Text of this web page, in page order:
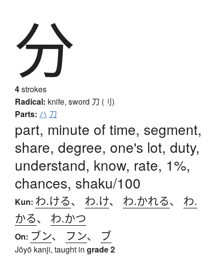
分
4strokes
Radical: knife, sword 刀 (刂)
Parts: ハ 刀
part, minute of time, segment,
share, degree, one's lot, duty,
understand, know, rate, 1%,
chances, shaku/100
Kun: わ.ける、 わ.け、 わ.かれる、 わ.
かる、 わ.かつ
On: ブン、 フン、 ブ
Jōyō kanji, taught in grade 2